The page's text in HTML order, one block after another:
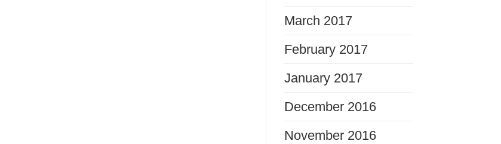
March 2017
February 2017
January 2017
December 2016
November 2016